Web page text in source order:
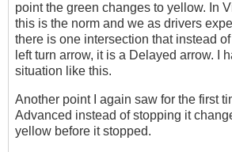
point the green changes to yellow. In
this is the norm and we as drivers
there is one intersection that instead
left turn arrow, it is a Delayed arrow. I
situation like this.
Another point I again saw for the first
Advanced instead of stopping it
yellow before it stopped.